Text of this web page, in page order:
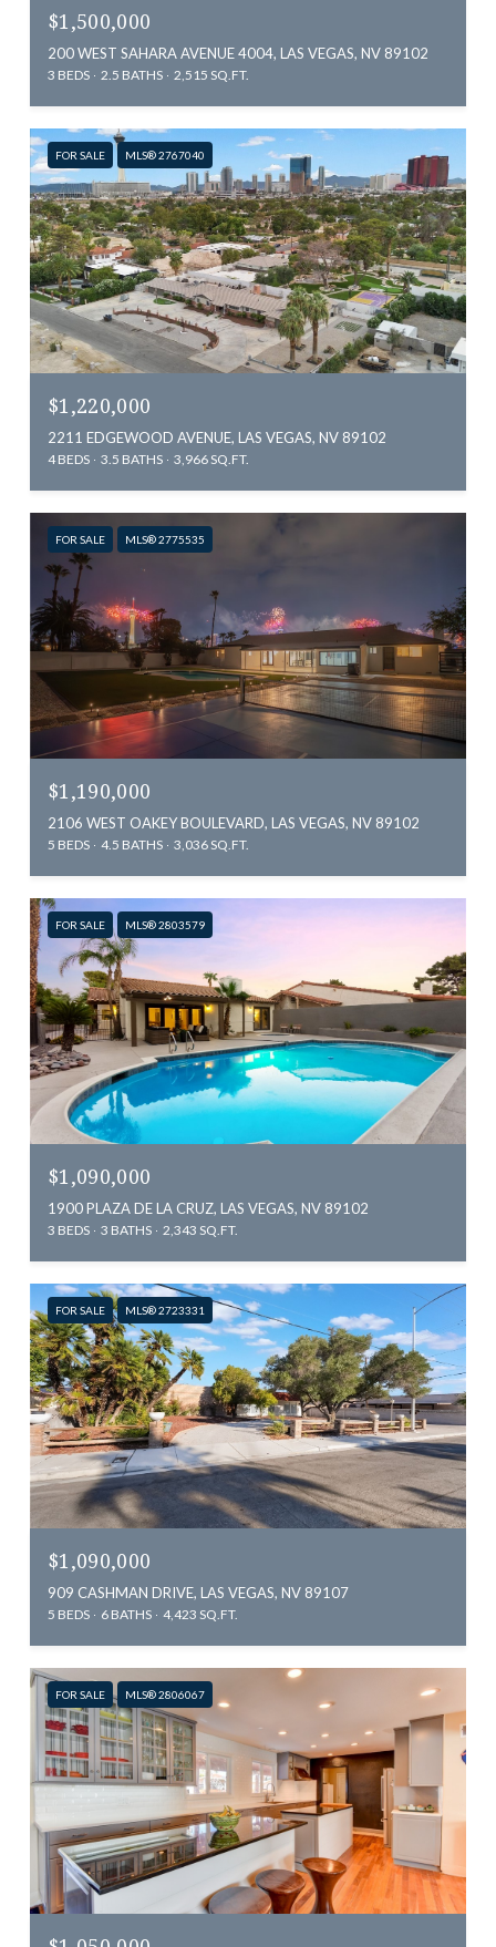
$1,500,000
200 WEST SAHARA AVENUE 4004, LAS VEGAS, NV 89102
3 BEDS 2.5 BATHS 2,515 SQ.FT.
FOR SALE MLS® 2767040
$1,220,000
2211 EDGEWOOD AVENUE, LAS VEGAS, NV 89102
4 BEDS 3.5 BATHS 3,966 SQ.FT.
FOR SALE MLS® 2775535
$1,190,000
2106 WEST OAKEY BOULEVARD, LAS VEGAS, NV 89102
5 BEDS 4.5 BATHS 3,036 SQ.FT.
FOR SALE MLS® 2803579
$1,090,000
1900 PLAZA DE LA CRUZ, LAS VEGAS, NV 89102
3 BEDS 3 BATHS 2,343 SQ.FT.
FOR SALE MLS® 2723331
$1,090,000
909 CASHMAN DRIVE, LAS VEGAS, NV 89107
5 BEDS 6 BATHS 4,423 SQ.FT.
FOR SALE MLS® 2806067